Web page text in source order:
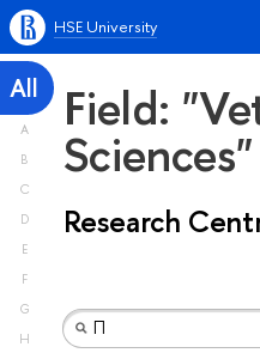
HSE University
All
A
B
C
D
E
F
G
H
Field:
Sciences"
Research